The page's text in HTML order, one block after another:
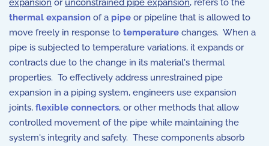
expansion or unconstrained pipe expansion, refers to the
thermal expansion of a pipe or pipeline that is allowed to
move freely in response to temperature changes. When a
pipe is subjected to temperature variations, it expands or
contracts due to the change in its material's thermal
properties. To effectively address unrestrained pipe
expansion in a piping system, engineers use expansion
joints, flexible connectors, or other methods that allow
controlled movement of the pipe while maintaining the
system's integrity and safety. These components absorb